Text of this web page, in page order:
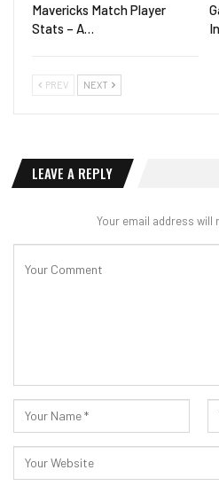
Mavericks Match Player
Stats – A…
PREV NEXT
LEAVE A REPLY
Your email address will